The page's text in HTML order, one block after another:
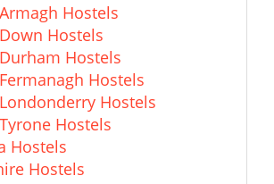
Hostels
Hostels
Hostels
Hostels
Hostels
Hostels
Hostels
Hostels